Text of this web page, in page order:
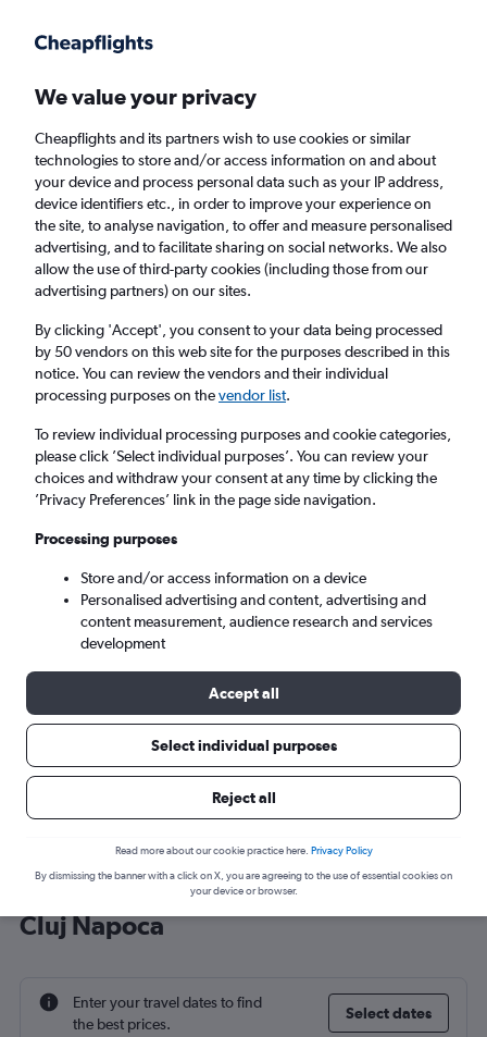
Faster search, more features, fewer ads.
Find flights When to book FAQs
Cheap flights from Vienna to Cluj Napoca
from£142
Return
1 adult, Economy, 0 bags
Vienna (VIE)
Tue 8/9 - Tue 15/9
Cheap flight deals from Vienna to
Cluj Napoca
Enter your travel dates to find
the best prices.
Select dates
We value your privacy
Cheapflights and its partners wish to use cookies or similar
technologies to store and/or access information on and about
your device and process personal data such as your IP address,
device identifiers etc., in order to improve your experience on
the site, to analyse navigation, to offer and measure personalised
advertising, and to facilitate sharing on social networks. We also
allow the use of third-party cookies (including those from our
advertising partners) on our sites.
By clicking 'Accept', you consent to your data being processed
by 50 vendors on this web site for the purposes described in this
notice. You can review the vendors and their individual
processing purposes on thevendor list.
To review individual processing purposes and cookie categories,
please click ’Select individual purposes’. You can review your
choices and withdraw your consent at any time by clicking the
’Privacy Preferences’ link in the page side navigation.
Processing purposes
Store and/or access information on a device
Personalised advertising and content, advertising and
content measurement, audience research and services
development
Accept all
Select individual purposes
Reject all
Read more about our cookie practice here. Privacy Policy
By dismissing the banner with a click on X, you are agreeing to the use of essential cookies on
your device or browser.